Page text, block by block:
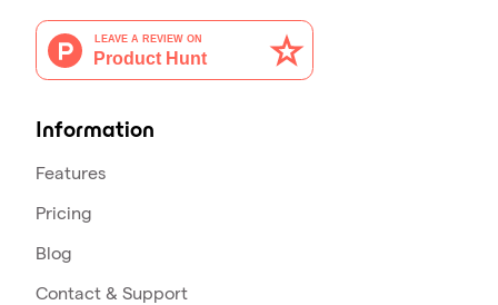
Information
Features
Pricing
Blog
Contact & Support